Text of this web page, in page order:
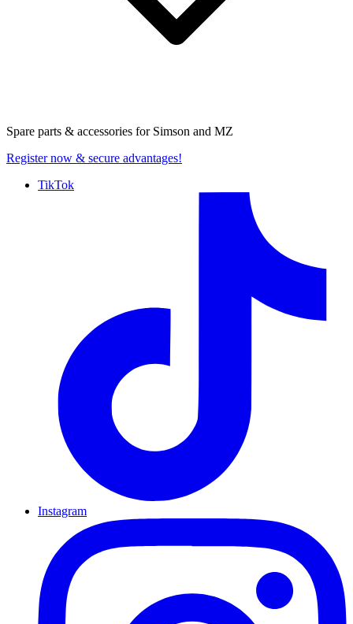
Spare parts & accessories for Simson and MZ
Register now & secure advantages!
TikTok
Instagram